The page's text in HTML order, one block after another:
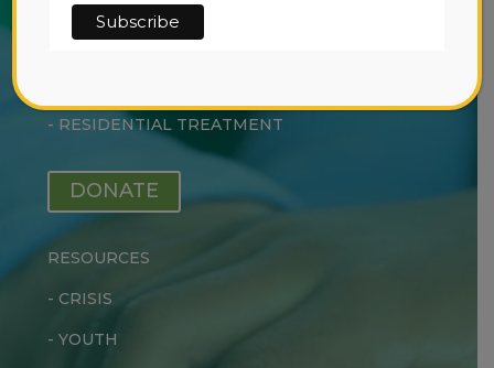
EARLY INTERVENTION
- RESIDENTIAL TREATMENT
DONATE
RESOURCES
- CRISIS
-YOUTH